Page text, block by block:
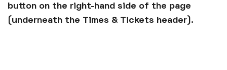
button on the right-hand side of the page
(underneath the Times & Tickets header).